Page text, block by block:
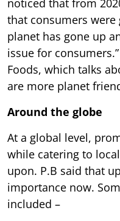
that consumers
planet has gone up
issue for
Foods, which talks
are more planet
Around the globe
At a global level,
while catering to
upon. P.B said that
importance now.
included –